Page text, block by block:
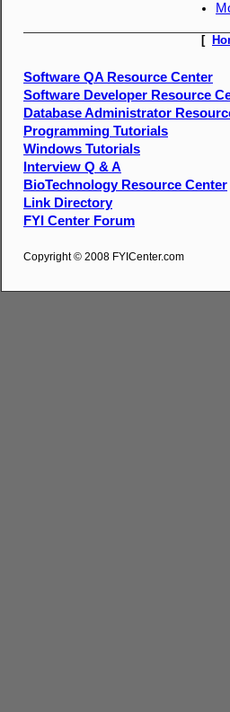
[
Software QA Resource Center
Software Developer Resource
Database Administrator
Programming Tutorials
Windows Tutorials
Interview Q & A
BioTechnology Resource Center
Link Directory
FYI Center Forum
Copyright © 2008 FYICenter.com